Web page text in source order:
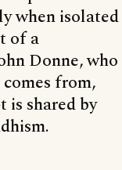
when isolated
of a
Donne, who
from,
is shared by